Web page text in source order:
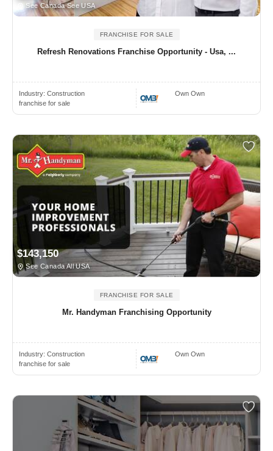
See Canada See USA
FRANCHISE FOR SALE
Refresh Renovations Franchise Opportunity - Usa, ...
Industry: Construction
franchise for sale
Own Own
$143,150
See Canada All USA
FRANCHISE FOR SALE
Mr. Handyman Franchising Opportunity
Industry: Construction
franchise for sale
Own Own